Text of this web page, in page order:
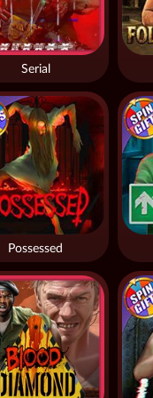
Serial
Possessed